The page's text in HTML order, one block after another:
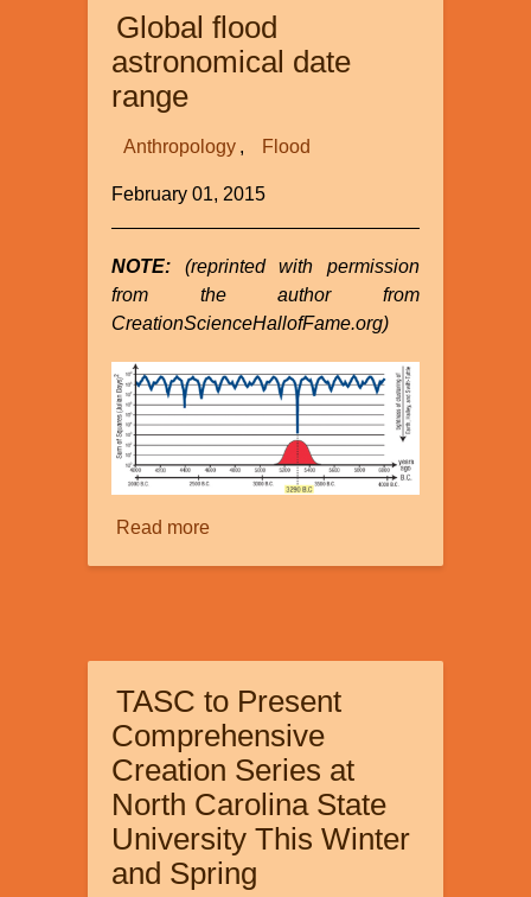
Global flood
astronomical date
range
Anthropology Flood
February 01, 2015
NOTE:
(reprinted with permission
from the author from
CreationScienceHallofFame.org)
Read moreabout
TASC to Present
Comprehensive
Creation Series at
North Carolina State
University This Winter
and Spring